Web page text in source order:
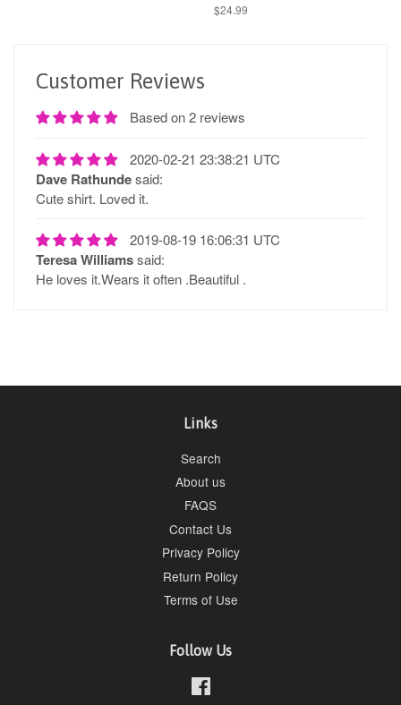
Regular
$24.99
Customer Reviews
Based on 2 reviews
2020-02-21 23:38:21 UTC
Dave Rathundesaid:
Cute shirt. Loved it.
2019-08-19 16:06:31 UTC
Teresa Williamssaid:
He loves it.Wears it often .Beautiful .
Links
Search
About us
FAQS
Contact Us
Privacy Policy
Return Policy
Terms of Use
Follow Us